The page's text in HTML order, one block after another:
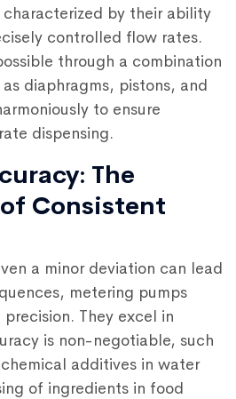
by their ability
controlled flow rates.
through a combination
diaphragms, pistons, and
to ensure
dispensing.
The
Consistent
a minor deviation can lead
metering pumps
They excel in
is non-negotiable, such
additives in water
of ingredients in food